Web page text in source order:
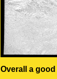
Overall a